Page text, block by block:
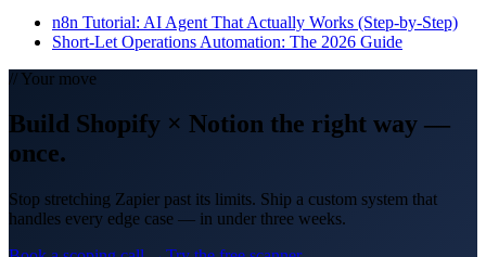
n8n Tutorial: AI Agent That Actually Works (Step-by-Step)
Short-Let Operations Automation: The 2026 Guide
// Your move
Build Shopify × Notion the right way —
once.
Stop stretching Zapier past its limits. Ship a custom system that
handles every edge case — in under three weeks.